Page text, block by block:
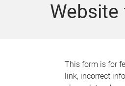
This form is for
link, incorrect